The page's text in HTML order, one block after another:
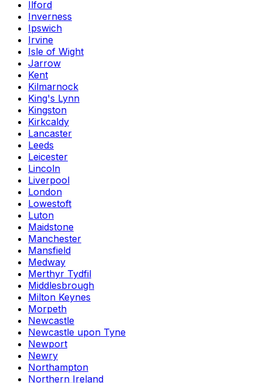
Ilford
Inverness
Ipswich
Irvine
Isle of Wight
Jarrow
Kent
Kilmarnock
King's Lynn
Kingston
Kirkcaldy
Lancaster
Leeds
Leicester
Lincoln
Liverpool
London
Lowestoft
Luton
Maidstone
Manchester
Mansfield
Medway
Merthyr Tydfil
Middlesbrough
Milton Keynes
Morpeth
Newcastle
Newcastle upon Tyne
Newport
Newry
Northampton
Northern Ireland